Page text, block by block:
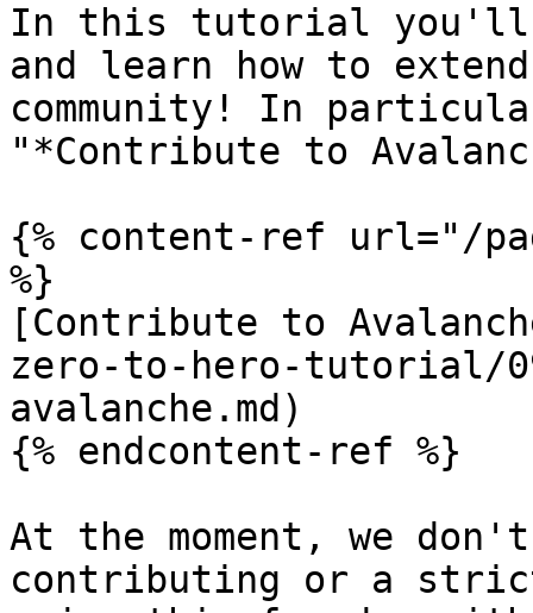
In this tutorial you'll
and learn how to
community! In
"*Contribute to
{% content-ref url="/
%}
[Contribute to
zero-to-hero-tutorial/
avalanche.md)
{% endcontent-ref %}
At the moment, we
contributing or a